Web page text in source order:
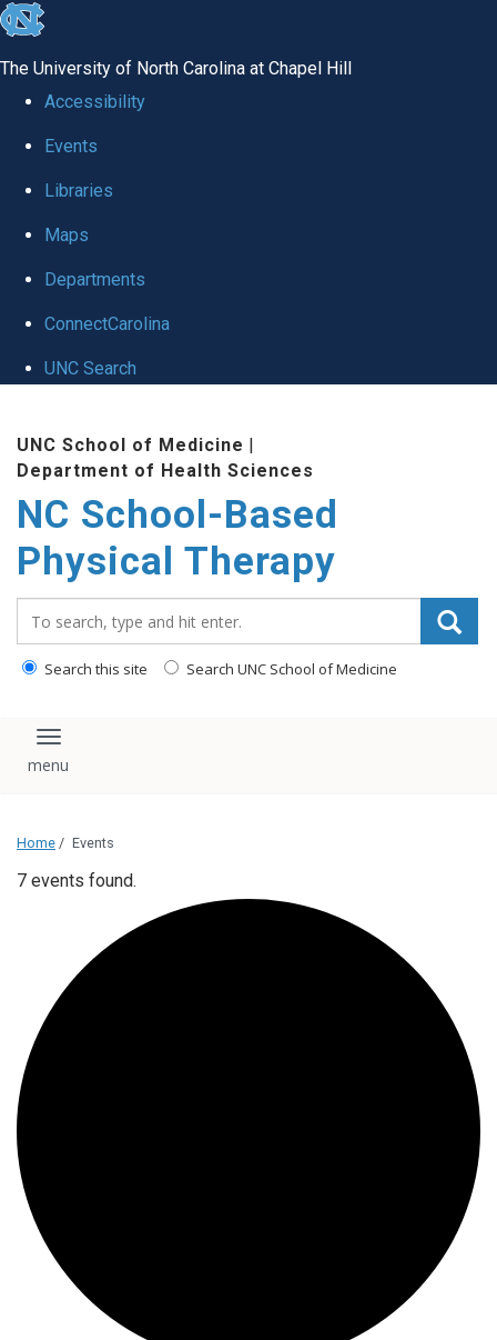
skip
global
The University of North Carolina at Chapel Hill
Accessibility
Events
Libraries
Maps
Departments
ConnectCarolina
UNC Search
content
UNC School of Medicine |
Department of Health Sciences
NC School-Based
Physical Therapy
Search this site Search UNC School of Medicine
Toggle navigation
Home / Events
7 events found.